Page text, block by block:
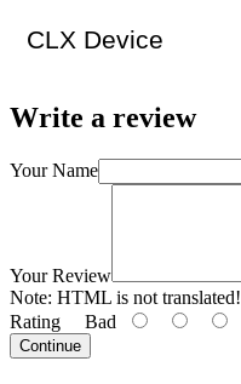
CLX Device
Write a review
Your Name
Your Review
Note: HTML is not translated!
Rating Bad
Continue